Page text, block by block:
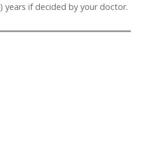
years if decided by your doctor.